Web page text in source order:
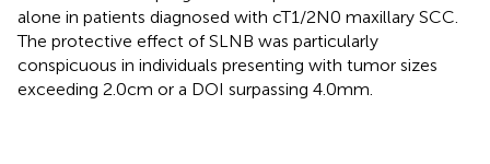
alone in patients diagnosed with cT1/2N0 maxillary SCC.
The protective effect of SLNB was particularly
conspicuous in individuals presenting with tumor sizes
exceeding 2.0cm or a DOI surpassing 4.0mm.